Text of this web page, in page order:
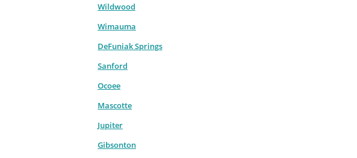
Wildwood
Wimauma
DeFuniak Springs
Sanford
Ocoee
Mascotte
Jupiter
Gibsonton